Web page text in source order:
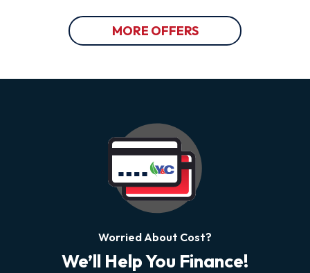
MORE OFFERS
Worried About Cost?
We’ll Help You Finance!